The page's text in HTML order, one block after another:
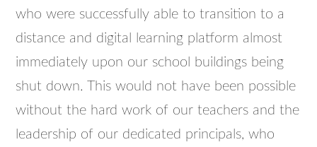
who were successfully able to transition to a
distance and digital learning platform almost
immediately upon our school buildings being
shut down. This would not have been possible
without the hard work of our teachers and the
leadership of our dedicated principals, who